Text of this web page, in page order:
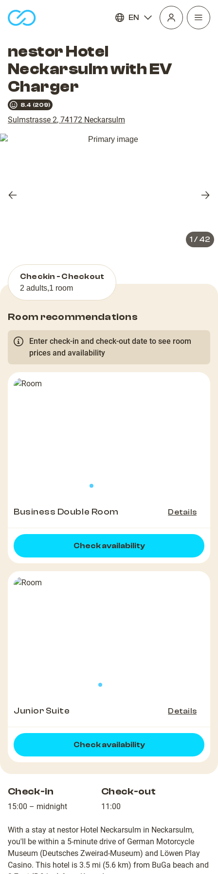
EN
Open
nestor Hotel
Neckarsulm with EV
Charger
8.4 (209)
Sulmstrasse 2, 74172 Neckarsulm
Previous
1 / 42
Checkin - Checkout
2 adults,1 room
Room recommendations
Enter check-in and check-out date to see room
prices and availability
Business Double Room Details
Check availability
Junior Suite Details
Check availability
Check-in
15:00 – midnight
Check-out
11:00
With a stay at nestor Hotel Neckarsulm in Neckarsulm,
you'll be within a 5-minute drive of German Motorcycle
Museum (Deutsches Zweirad-Museum) and Löwen Play
Casino. This hotel is 3.5 mi (5.6 km) from BuGa beach and